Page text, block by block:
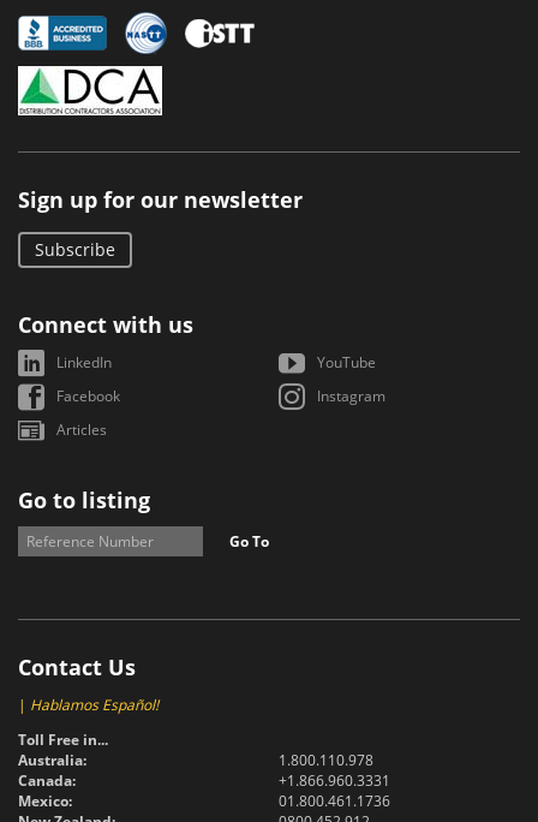
Sign up for our newsletter
Subscribe
Connect with us
LinkedIn
YouTube
Facebook
Instagram
Articles
Go to listing
Go To
Contact Us
| Hablamos Español!
Toll Free in...
Australia:
1.800.110.978
Canada:
+1.866.960.3331
Mexico:
01.800.461.1736